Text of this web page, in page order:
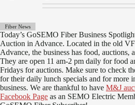
Fiber News
Today’s GoSEMO Fiber Business
Auction in Advance. Located in the old
Advance, the business has food, auctions,
They are open 11 am-2 pm daily for food
Fridays for auctions. Make sure to check
for their daily lunch specials and for more
business. We are thankful to have M&J
Facebook Page as an SEMO Electric